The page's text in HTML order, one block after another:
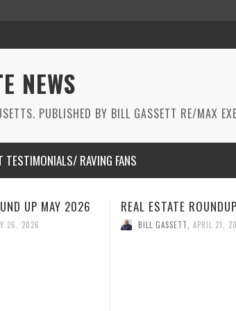
NEWS
PUBLISHED BY BILL GASSETT RE/MAX
TESTIMONIALS/ RAVING FANS
APRIL 2026
21, 2026
REAL ESTATE
2026